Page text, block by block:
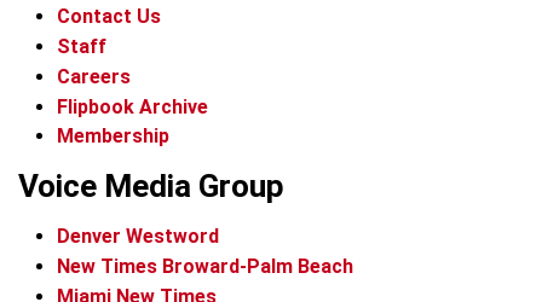
Contact Us
Staff
Careers
Flipbook Archive
Membership
Voice Media Group
Denver Westword
New Times Broward-Palm Beach
Miami New Times